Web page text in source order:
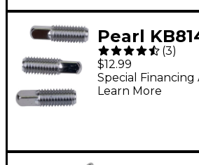
Pearl
Setting
Pack
(3)
$12.99
Special Financing
Learn More